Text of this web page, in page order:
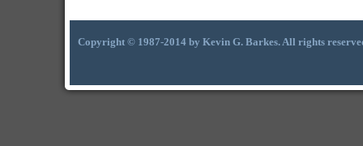
Copyright © 1987-2014 by Kevin G. Barkes. All rights